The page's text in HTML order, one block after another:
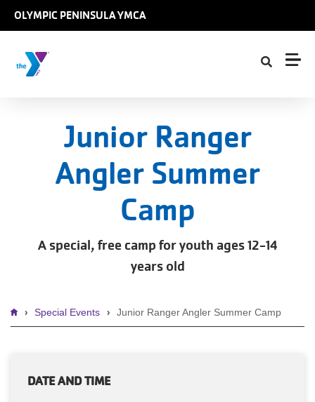
OLYMPIC PENINSULA YMCA
Junior Ranger
Angler Summer
Camp
A special, free camp for youth ages 12-14
years old
Breadcrumb
Special Events Junior Ranger Angler Summer Camp
DATE AND TIME